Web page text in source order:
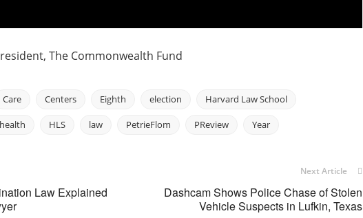
The Commonwealth Fund
Care Centers Eighth election Harvard Law School
health HLS law PetrieFlom PReview Year
Law Explained
Next Article
Dashcam Shows Police Chase of Stolen
Vehicle Suspects in Lufkin, Texas